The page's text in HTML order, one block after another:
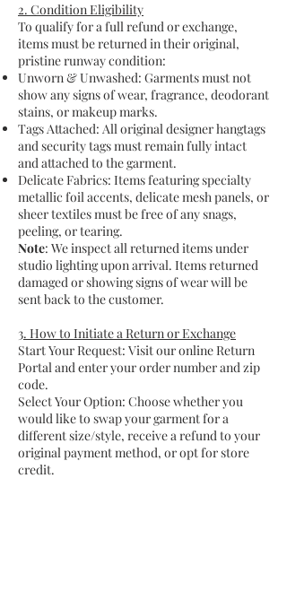
2. Condition Eligibility
To qualify for a full refund or exchange,
items must be returned in their original,
pristine runway condition:
Unworn & Unwashed: Garments must not
show any signs of wear, fragrance, deodorant
stains, or makeup marks.
Tags Attached: All original designer hangtags
and security tags must remain fully intact
and attached to the garment.
Delicate Fabrics: Items featuring specialty
metallic foil accents, delicate mesh panels, or
sheer textiles must be free of any snags,
peeling, or tearing.
Note: We inspect all returned items under
studio lighting upon arrival. Items returned
damaged or showing signs of wear will be
sent back to the customer.
3. How to Initiate a Return or Exchange
Start Your Request: Visit our online Return
Portal and enter your order number and zip
code.
Select Your Option: Choose whether you
would like to swap your garment for a
different size/style, receive a refund to your
original payment method, or opt for store
credit.